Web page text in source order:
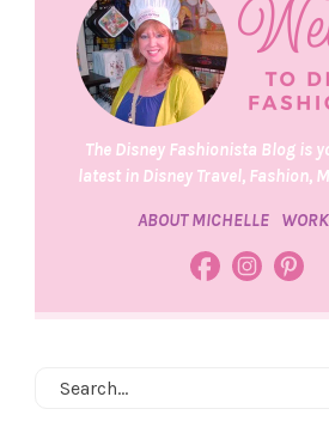
The Disney Fashionista Blog is
latest in Disney Travel, Fashion,
ABOUT MICHELLE